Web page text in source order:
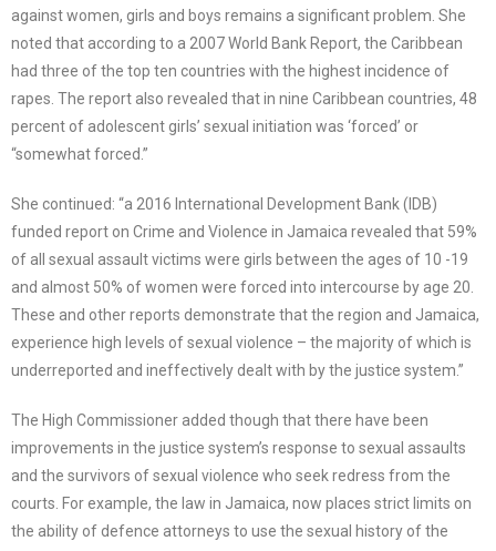
against women, girls and boys remains a significant problem. She
noted that according to a 2007 World Bank Report, the Caribbean
had three of the top ten countries with the highest incidence of
rapes. The report also revealed that in nine Caribbean countries, 48
percent of adolescent girls’ sexual initiation was ‘forced’ or
“somewhat forced.”
She continued: “a 2016 International Development Bank (IDB)
funded report on Crime and Violence in Jamaica revealed that 59%
of all sexual assault victims were girls between the ages of 10 -19
and almost 50% of women were forced into intercourse by age 20.
These and other reports demonstrate that the region and Jamaica,
experience high levels of sexual violence – the majority of which is
underreported and ineffectively dealt with by the justice system.”
The High Commissioner added though that there have been
improvements in the justice system’s response to sexual assaults
and the survivors of sexual violence who seek redress from the
courts. For example, the law in Jamaica, now places strict limits on
the ability of defence attorneys to use the sexual history of the